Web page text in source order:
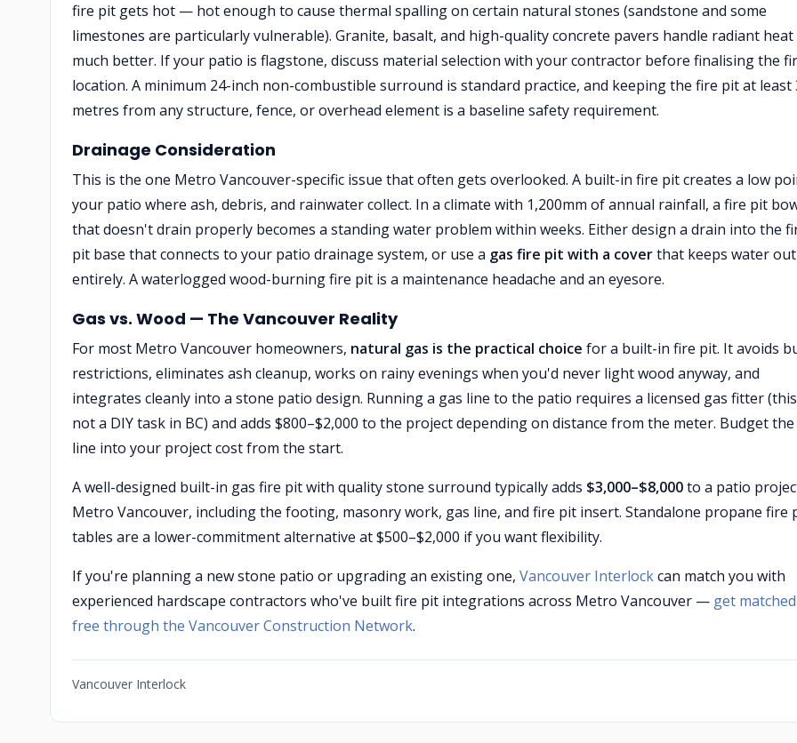
fire pit gets hot — hot enough to cause thermal spalling on certain natural stones (sandstone and some
limestones are particularly vulnerable). Granite, basalt, and high-quality concrete pavers handle radiant heat
much better. If your patio is flagstone, discuss material selection with your contractor before finalising the
location. A minimum 24-inch non-combustible surround is standard practice, and keeping the fire pit at least
metres from any structure, fence, or overhead element is a baseline safety requirement.
Drainage Consideration
This is the one Metro Vancouver-specific issue that often gets overlooked. A built-in fire pit creates a low
your patio where ash, debris, and rainwater collect. In a climate with 1,200mm of annual rainfall, a fire pit
that doesn't drain properly becomes a standing water problem within weeks. Either design a drain into the
pit base that connects to your patio drainage system, or use a gas fire pit with a coverthat keeps water out
entirely. A waterlogged wood-burning fire pit is a maintenance headache and an eyesore.
Gas vs. Wood — The Vancouver Reality
For most Metro Vancouver homeowners, natural gas is the practical choice for a built-in fire pit. It avoids
restrictions, eliminates ash cleanup, works on rainy evenings when you'd never light wood anyway, and
integrates cleanly into a stone patio design. Running a gas line to the patio requires a licensed gas fitter
not a DIY task in BC) and adds $800–$2,000 to the project depending on distance from the meter. Budget
line into your project cost from the start.
A well-designed built-in gas fire pit with quality stone surround typically adds $3,000–$8,000to a patio
Metro Vancouver, including the footing, masonry work, gas line, and fire pit insert. Standalone propane fire
tables are a lower-commitment alternative at $500–$2,000 if you want flexibility.
If you're planning a new stone patio or upgrading an existing one, Vancouver Interlockcan match you with
experienced hardscape contractors who've built fire pit integrations across Metro Vancouver — get
free through the Vancouver Construction Network.
Vancouver Interlock